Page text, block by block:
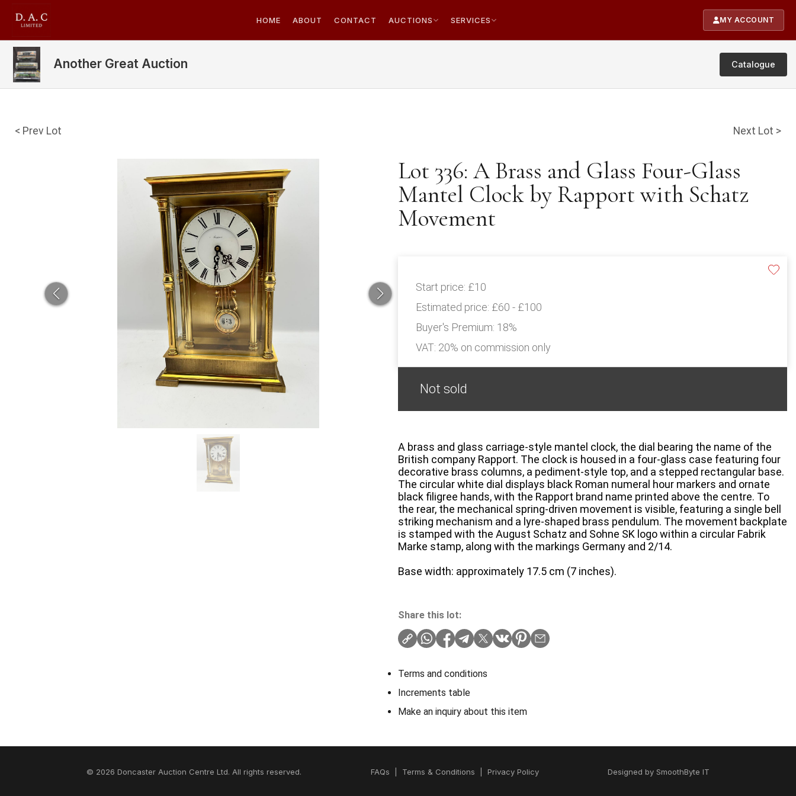
HOME ABOUT CONTACT AUCTIONS SERVICES MY ACCOUNT
Another Great Auction Catalogue
< Prev Lot Next Lot >
Lot 336: A Brass and Glass Four-Glass
Mantel Clock by Rapport with Schatz
Movement
Start price: £10
Estimated price: £60 - £100
Buyer's Premium: 18%
VAT: 20% on commission only
Not sold
A brass and glass carriage-style mantel clock, the dial bearing the name of the
British company Rapport. The clock is housed in a four-glass case featuring four
decorative brass columns, a pediment-style top, and a stepped rectangular base.
The circular white dial displays black Roman numeral hour markers and ornate
black filigree hands, with the Rapport brand name printed above the centre. To
the rear, the mechanical spring-driven movement is visible, featuring a single bell
striking mechanism and a lyre-shaped brass pendulum. The movement backplate
is stamped with the August Schatz and Sohne SK logo within a circular Fabrik
Marke stamp, along with the markings Germany and 2/14.
Base width: approximately 17.5 cm (7 inches).
Share this lot:
Terms and conditions
Increments table
Make an inquiry about this item
© 2026 Doncaster Auction Centre Ltd. All rights reserved. FAQs Terms & Conditions Privacy Policy Designed by SmoothByte IT